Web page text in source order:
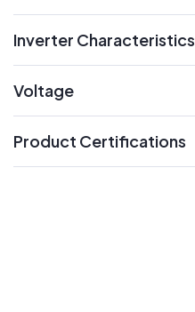
Inverter Characteristics
Voltage
Product Certifications